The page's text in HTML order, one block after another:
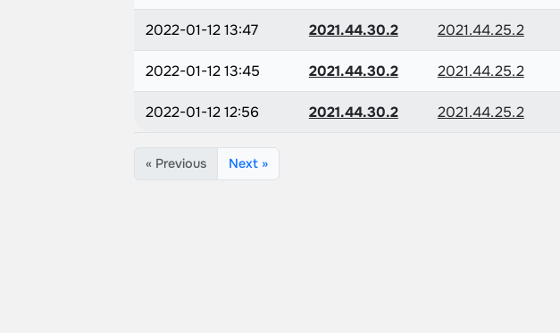
2022-01-12 13:47 2021.44.30.2 2021.44.25.2
2022-01-12 13:45 2021.44.30.2 2021.44.25.2
2022-01-12 12:56 2021.44.30.2 2021.44.25.2
« Previous Next »